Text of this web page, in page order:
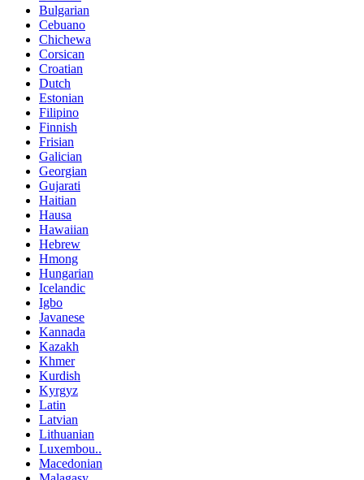
Bulgarian
Cebuano
Chichewa
Corsican
Croatian
Dutch
Estonian
Filipino
Finnish
Frisian
Galician
Georgian
Gujarati
Haitian
Hausa
Hawaiian
Hebrew
Hmong
Hungarian
Icelandic
Igbo
Javanese
Kannada
Kazakh
Khmer
Kurdish
Kyrgyz
Latin
Latvian
Lithuanian
Luxembou..
Macedonian